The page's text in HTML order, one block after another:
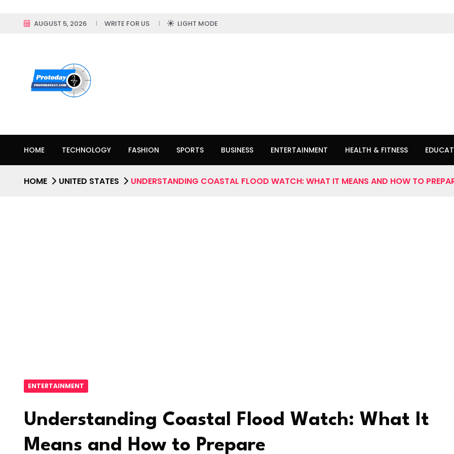
AUGUST 5, 2026 WRITE FOR US LIGHT MODE
HOME TECHNOLOGY FASHION SPORTS BUSINESS ENTERTAINMENT HEALTH & FITNESS
HOME UNITED STATES UNDERSTANDING COASTAL FLOOD WATCH: WHAT IT MEANS AND HOW TO
ENTERTAINMENT
Understanding Coastal Flood Watch: What It
Means and How to Prepare